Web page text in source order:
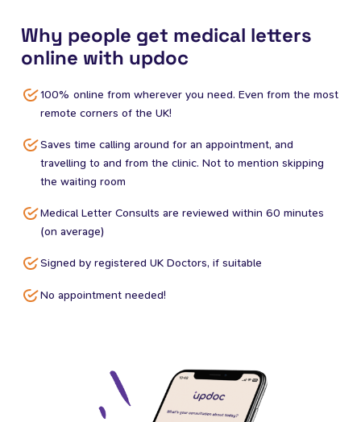
Why people get medical letters
online with updoc
100% online from wherever you need. Even from the most
remote corners of the UK!
Saves time calling around for an appointment, and
travelling to and from the clinic. Not to mention skipping
the waiting room
Medical Letter Consults are reviewed within 60 minutes
(on average)
Signed by registered UK Doctors, if suitable
No appointment needed!